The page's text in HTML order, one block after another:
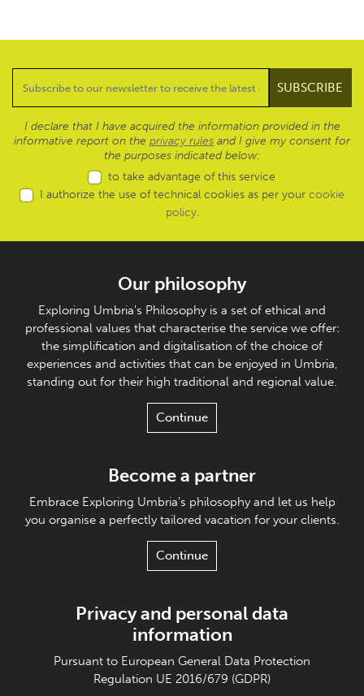
I declare that I have acquired the information provided in the
informative report on the privacy rules and I give my consent for
the purposes indicated below:
to take advantage of this service
I authorize the use of technical cookies as per your cookie
policy.
Our philosophy
Exploring Umbria's Philosophy is a set of ethical and
professional values that characterise the service we offer:
the simplification and digitalisation of the choice of
experiences and activities that can be enjoyed in Umbria,
standing out for their high traditional and regional value.
Continue
Become a partner
Embrace Exploring Umbria's philosophy and let us help
you organise a perfectly tailored vacation for your clients.
Continue
Privacy and personal data
information
Pursuant to European General Data Protection
Regulation UE 2016/679 (GDPR)